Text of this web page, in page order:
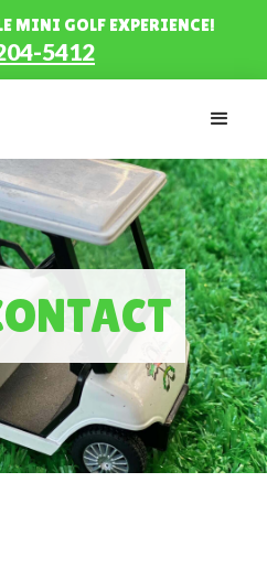
MINI GOLF EXPERIENCE!
5412